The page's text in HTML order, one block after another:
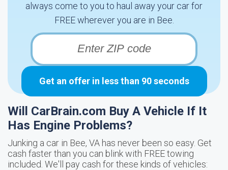
always come to you to haul away your car for
FREE wherever you are in Bee.
Get an offer in less than 90 seconds
Will CarBrain.com Buy A Vehicle If It
Has Engine Problems?
Junking a car in Bee, VA has never been so easy. Get
cash faster than you can blink with FREE towing
included. We'll pay cash for these kinds of vehicles: